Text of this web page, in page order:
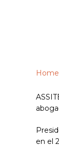
Home
en el